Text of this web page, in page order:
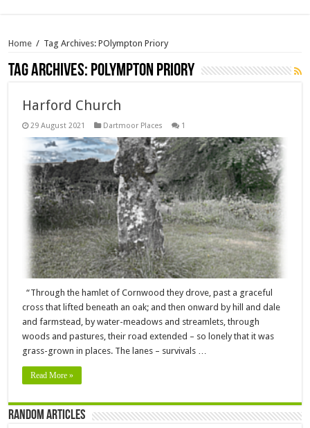
Home / Tag Archives: POlympton Priory
Tag Archives: POlympton Priory
Harford Church
29 August 2021 Dartmoor Places 1
“Through the hamlet of Cornwood they drove, past a graceful
cross that lifted beneath an oak; and then onward by hill and dale
and farmstead, by water-meadows and streamlets, through
woods and pastures, their road extended – so lonely that it was
grass-grown in places. The lanes – survivals …
Read More »
Random Articles